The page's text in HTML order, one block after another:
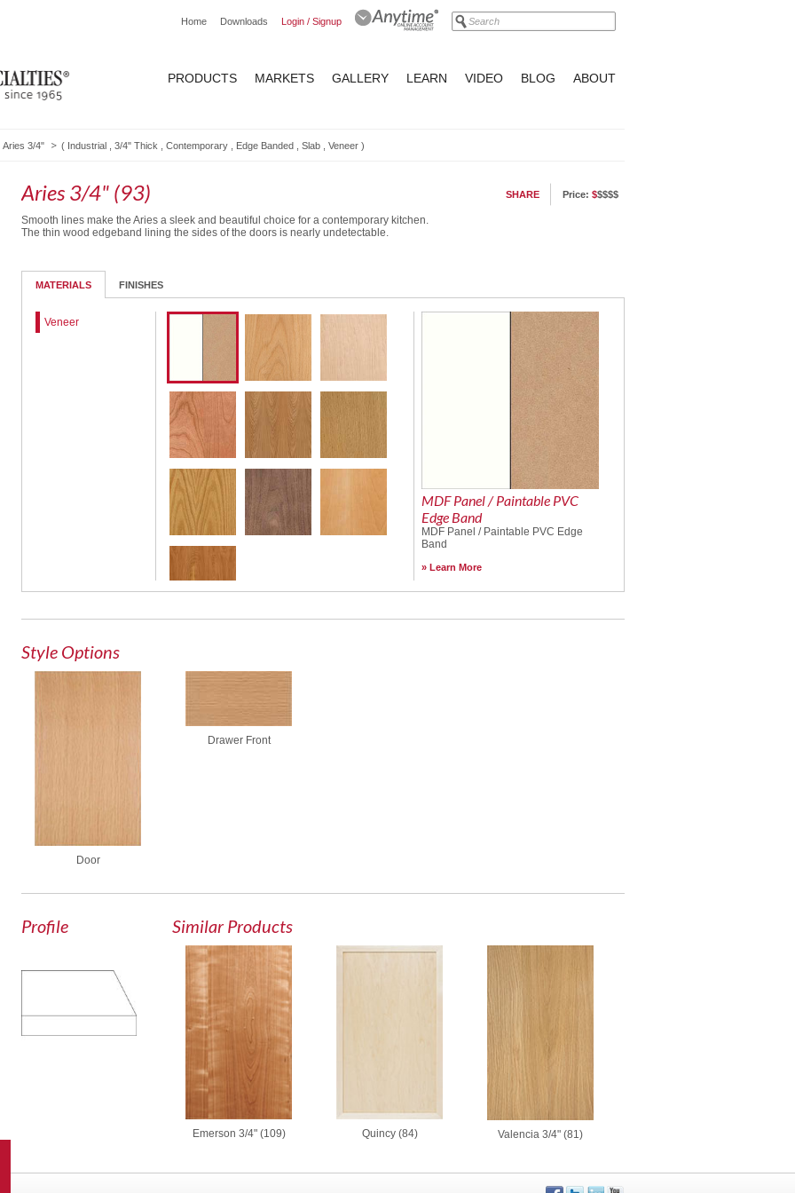
Home Downloads Login / Signup
PRODUCTS MARKETS GALLERY LEARN VIDEO BLOG ABOUT
Aries 3/4" ( Industrial 3/4" Thick Contemporary Edge Banded Slab Veneer )
Aries 3/4" (93)
Smooth lines make the Aries a sleek and beautiful choice for a contemporary kitchen.
The thin wood edgeband lining the sides of the doors is nearly undetectable.
SHARE Price: $$$$$
MATERIALS FINISHES
Veneer
MDF Panel / Paintable PVC
Edge Band
MDF Panel / Paintable PVC Edge
Band
Learn More
Style Options
Door
Drawer Front
Profile Similar Products
Emerson 3/4" (109) Quincy (84) Valencia 3/4" (81)